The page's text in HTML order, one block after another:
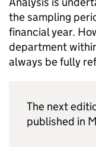
the sampling
financial year.
department
always be fully
The next
published in